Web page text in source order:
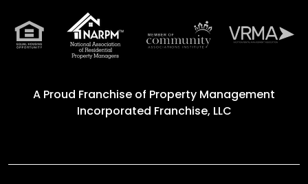
A Proud Franchise of Property Management
Incorporated Franchise, LLC